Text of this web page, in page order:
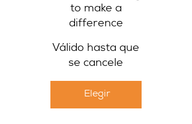
to make a
difference
Válido hasta que
se cancele
Elegir